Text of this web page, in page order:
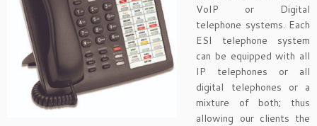
VoIP or Digital
telephone systems. Each
ESI telephone system
can be equipped with all
IP telephones or all
digital telephones or a
mixture of both; thus
allowing our clients the